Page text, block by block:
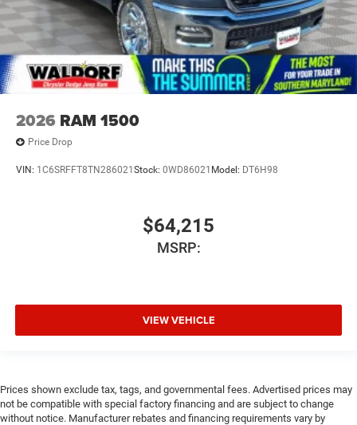
2026 RAM 1500
Price Drop
VIN: 1C6SRFFT8TN286021 Stock: 0WD86021 Model: DT6H98
$64,215
MSRP:
VIEW VEHICLE
Prices shown exclude tax, tags, and governmental fees. Advertised prices may
not be compatible with special factory financing and are subject to change
without notice. Manufacturer rebates and financing requirements vary by